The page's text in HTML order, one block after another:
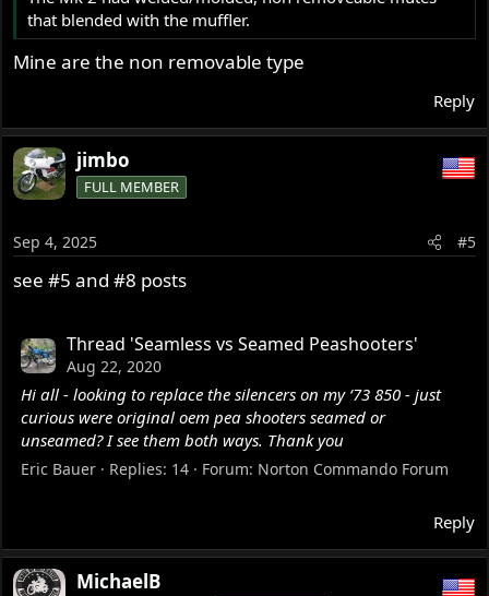
that blended with the muffler.
Mine are the non removable type
Reply
jimbo
FULL MEMBER
Sep 4, 2025 #5
see #5 and #8 posts
Thread 'Seamless vs Seamed Peashooters'
Aug 22, 2020
Hi all - looking to replace the silencers on my ‘73 850 - just
curious were original oem pea shooters seamed or
unseamed? I see them both ways. Thank you
Eric Bauer Replies: 14 Forum: Norton Commando Forum
Reply
MichaelB